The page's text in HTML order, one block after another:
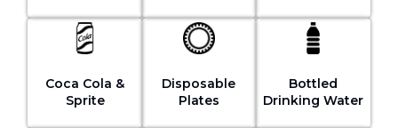
Coca Cola &
Sprite
Disposable
Plates
Bottled
Drinking Water